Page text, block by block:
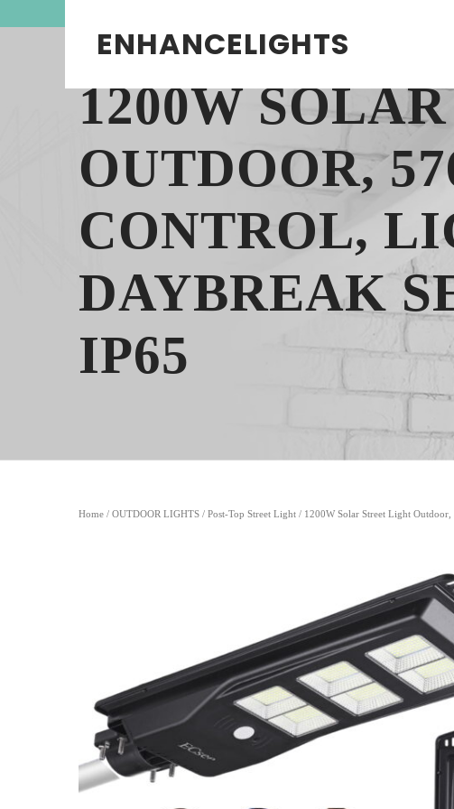
ENHANCELIGHTS
1200W
OUTDOOR,
CONTROL,
DAYBREAK
IP65
Home / OUTDOOR LIGHTS / Post-Top Street Light / 1200W Solar Street Light